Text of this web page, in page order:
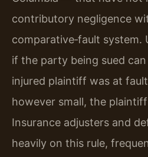
contributory negligence
comparative‑fault system.
if the party being sued
injured plaintiff was at
however small, the
Insurance adjusters and
heavily on this rule,